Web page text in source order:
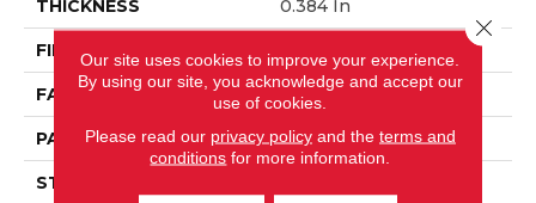
THICKNESS 0.384 In
FIBER 100% Anso® Nylon
FACE WEIGHT 50 Oz/yd²
PATTERN REPEAT 18 In W X 36 In L
STYLE
Our site uses cookies to improve your experience.
By using our site, you acknowledge and accept our
use of cookies.
Please read our privacy policyand the terms and
conditions for more information.
Close